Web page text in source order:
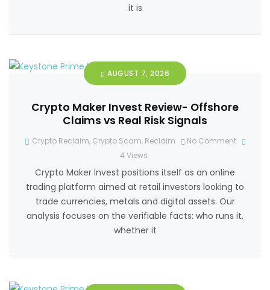
it is
AUGUST 7, 2026
Crypto Maker Invest Review- Offshore
Claims vs Real Risk Signals
Crypto Reclaim, Crypto Scam, Reclaim
No Comment
4 Views
Crypto Maker Invest positions itself as an online
trading platform aimed at retail investors looking to
trade currencies, metals and digital assets. Our
analysis focuses on the verifiable facts: who runs it,
whether it